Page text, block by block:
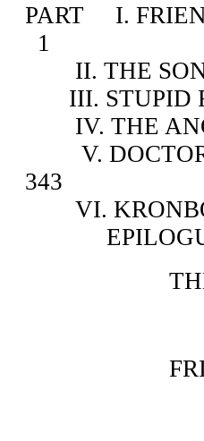
PART I.
1
II. THE
III. STUPID
IV. THE
V. DOCTOR
343
VI.
EPILOGUE .
THE
FRIENDS